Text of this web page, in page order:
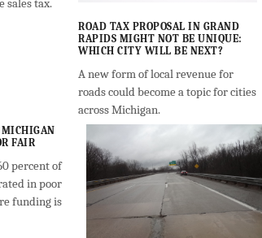
sales tax.
ROAD TAX PROPOSAL IN GRAND
RAPIDS MIGHT NOT BE UNIQUE:
WHICH CITY WILL BE NEXT?
A new form of local revenue for
roads could become a topic for cities
across Michigan.
MICHIGAN
FAIR
percent of
in poor
funding is